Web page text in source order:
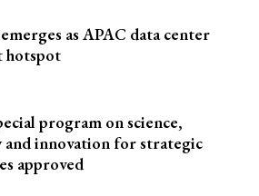
as APAC data center
hotspot
program on science,
and innovation for strategic
approved